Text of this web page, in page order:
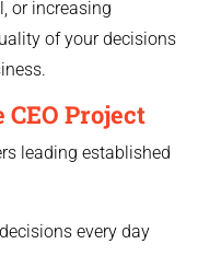
or increasing
of your decisions
Project
leading established
every day